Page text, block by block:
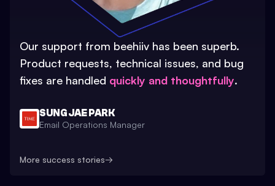
Our support from beehiiv has been superb.
Product requests, technical issues, and bug
fixes are handled quickly and thoughtfully.
SUNG JAE PARK
Email Operations Manager
More success stories→